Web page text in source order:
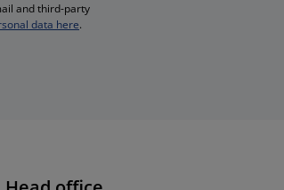
and third-party
data here.